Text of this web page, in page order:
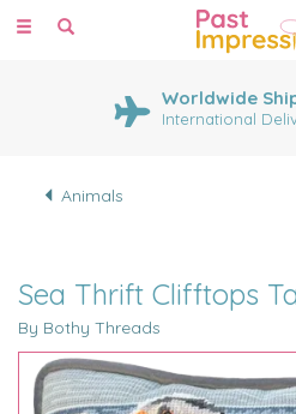
Toggle
Worldwide
International
Animals
Sea Thrift Clifftops
By Bothy Threads